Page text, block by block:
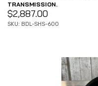
TRANSMISSION.
$2,887.00
SKU: BDL-SHS-600